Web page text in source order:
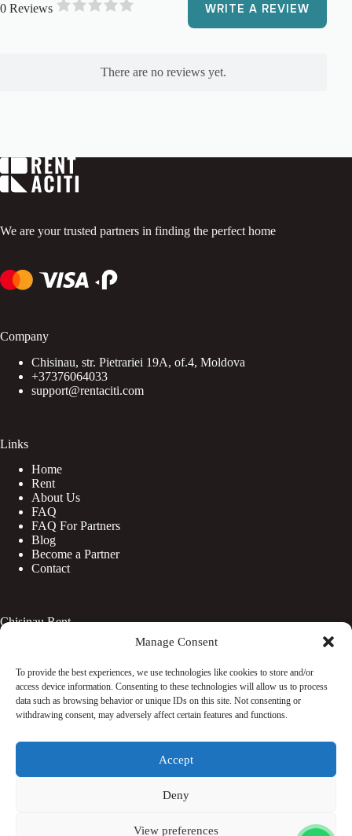
Manage Consent
To provide the best experiences, we use technologies like cookies to store and/or
access device information. Consenting to these technologies will allow us to process
data such as browsing behavior or unique IDs on this site. Not consenting or
withdrawing consent, may adversely affect certain features and functions.
Accept
Deny
View preferences
0 Reviews
o
f
5
WRITE A REVIEW
There are no reviews yet.
We are your trusted partners in finding the perfect home
Company
Chisinau, str. Pietrariei 19A, of.4, Moldova
+37376064033
support@rentaciti.com
Links
Home
Rent
About Us
FAQ
FAQ For Partners
Blog
Become a Partner
Contact
Chisinau Rent
Rîșcani
Telecentru
Facebook
WhatsApp